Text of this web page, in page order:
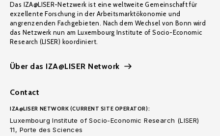
Das IZA@LISER-Netzwerk ist eine weltweite Gemeinschaft für
exzellente Forschung in der Arbeitsmarktökonomie und
angrenzenden Fachgebieten. Nach dem Wechsel von Bonn wird
das Netzwerk nun am Luxembourg Institute of Socio-Economic
Research (LISER) koordiniert.
Über das IZA@LISER Network
Contact
IZA@LISER NETWORK (CURRENT SITE OPERATOR):
Luxembourg Institute of Socio-Economic Research (LISER)
11, Porte des Sciences